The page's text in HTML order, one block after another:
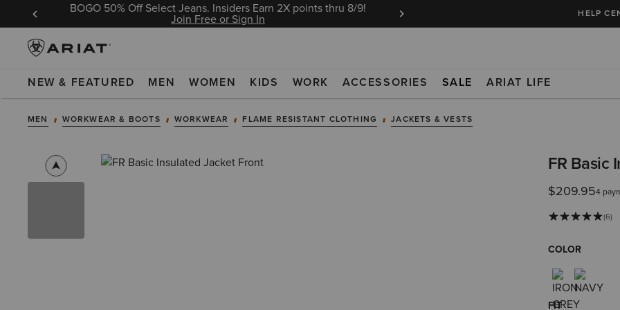
In BOGO 50% Off Select Jeans. Insiders Earn 2X points thru 8/9!
Join Free or Sign In Ariat Insiders get FREE SHIPPING on every
HELP
NEW & FEATURED MEN WOMEN KIDS WORK ACCESSORIES SALE ARIAT LIFE
MEN WORKWEAR & BOOTS WORKWEAR FLAME RESISTANT CLOTHING JACKETS & VESTS
FR Basic
$209.954
(6)
COLOR
FIT